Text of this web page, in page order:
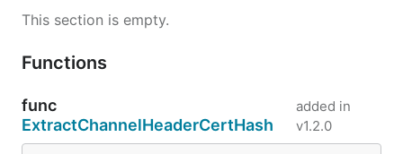
This section is empty.
Functions
func
ExtractChannelHeaderCertHash
added in
v1.2.0